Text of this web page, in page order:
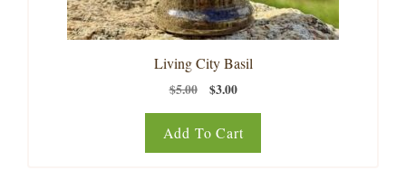
Living City Basil
$5.00
Original
was:
$5.00.
$3.00Current
$3.00.
Add To Cart